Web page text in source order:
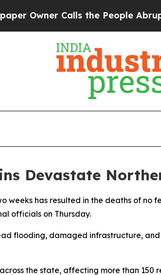
Calls the People Abruptly
Devastate
weeks has resulted in the deaths of
officials on Thursday.
flooding, damaged infrastructure,
the state, affecting more than 150